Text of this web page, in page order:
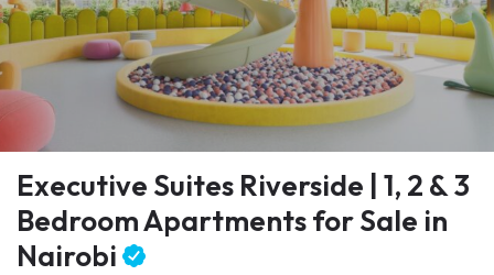
Executive Suites Riverside | 1, 2 & 3
Bedroom Apartments for Sale in
Nairobi